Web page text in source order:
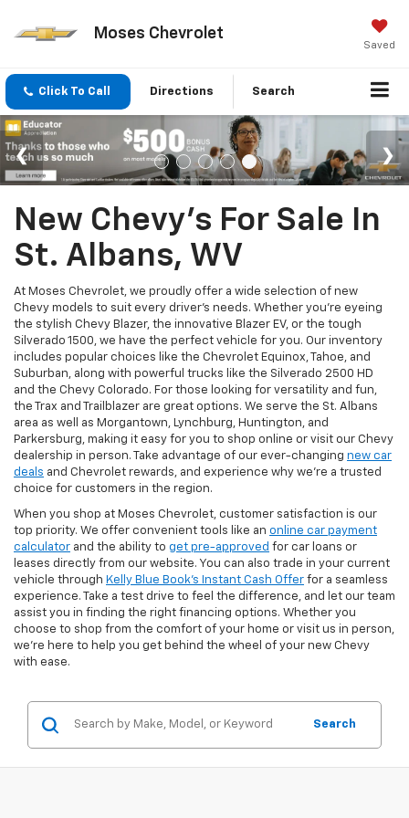
Moses Chevrolet
Saved
Click To Call Directions Search
New Chevy's For Sale In
St. Albans, WV
At Moses Chevrolet, we proudly offer a wide selection of new
Chevy models to suit every driver’s needs. Whether you're eyeing
the stylish Chevy Blazer, the innovative Blazer EV, or the tough
Silverado 1500, we have the perfect vehicle for you. Our inventory
includes popular choices like the Chevrolet Equinox, Tahoe, and
Suburban, along with powerful trucks like the Silverado 2500 HD
and the Chevy Colorado. For those looking for versatility and fun,
the Trax and Trailblazer are great options. We serve the St. Albans
area as well as Morgantown, Lynchburg, Huntington, and
Parkersburg, making it easy for you to shop online or visit our Chevy
dealership in person. Take advantage of our ever-changing new car
deals and Chevrolet rewards, and experience why we’re a trusted
choice for customers in the region.
When you shop at Moses Chevrolet, customer satisfaction is our
top priority. We offer convenient tools like an online car payment
calculator and the ability to get pre-approved for car loans or
leases directly from our website. You can also trade in your current
vehicle through Kelly Blue Book’s Instant Cash Offer for a seamless
experience. Take a test drive to feel the difference, and let our team
assist you in finding the right financing options. Whether you
choose to shop from the comfort of your home or visit us in person,
we’re here to help you get behind the wheel of your new Chevy
with ease.
Search